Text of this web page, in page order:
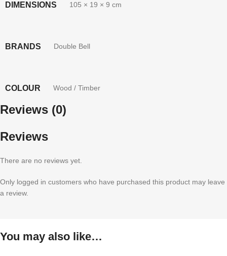
DIMENSIONS 105 × 19 × 9 cm
BRANDS Double Bell
COLOUR Wood / Timber
Reviews (0)
Reviews
There are no reviews yet.
Only logged in customers who have purchased this product may leave
a review.
You may also like…